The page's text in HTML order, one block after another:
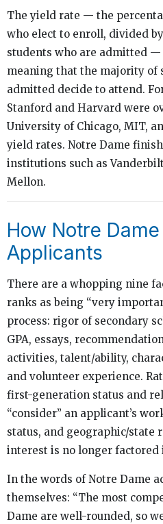
The yield rate — the
who elect to enroll, divided
students who are admitted —
meaning that the majority of
admitted decide to attend.
Stanford and Harvard were
University of Chicago, MIT,
yield rates. Notre Dame
institutions such as
Mellon.
How Notre
Applicants
There are a whopping nine
ranks as being “very
process: rigor of secondary
GPA, essays,
activities, talent/ability,
and volunteer experience.
first-generation status and
“consider” an applicant’s
status, and geographic/state
interest is no longer factored
In the words of Notre Dame
themselves: “The most
Dame are well-rounded, so